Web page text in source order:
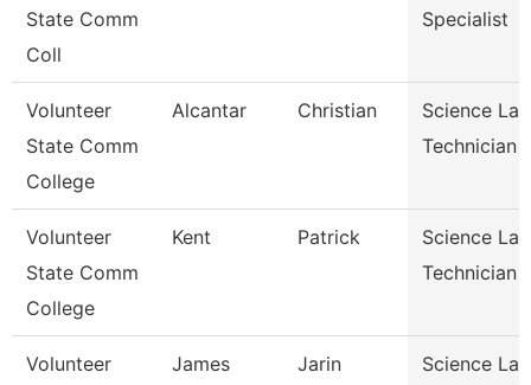
State Comm
Coll
Specialist
Volunteer
State Comm
College
Alcantar Christian
Science Lab
Technician
Volunteer
State Comm
College
Kent Patrick
Science Lab
Technician
Volunteer
James Jarin
Science Lab